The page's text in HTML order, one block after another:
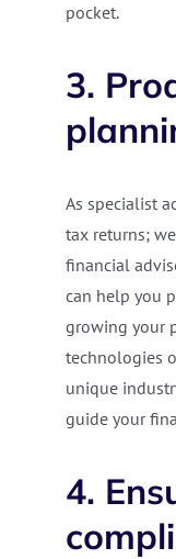
pocket.
3.
As specialist
tax returns;
financial
can help you
growing your
technologies
unique
guide your
4.